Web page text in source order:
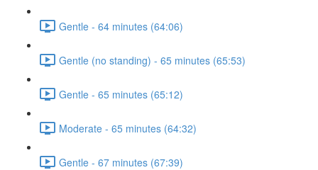
Gentle - 64 minutes (64:06)
Gentle (no standing) - 65 minutes (65:53)
Gentle - 65 minutes (65:12)
Moderate - 65 minutes (64:32)
Gentle - 67 minutes (67:39)